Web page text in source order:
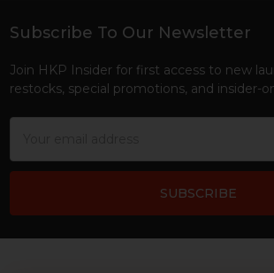
Footer
Subscribe To Our Newsletter
Join HKP Insider for first access to new
restocks, special promotions, and insider-